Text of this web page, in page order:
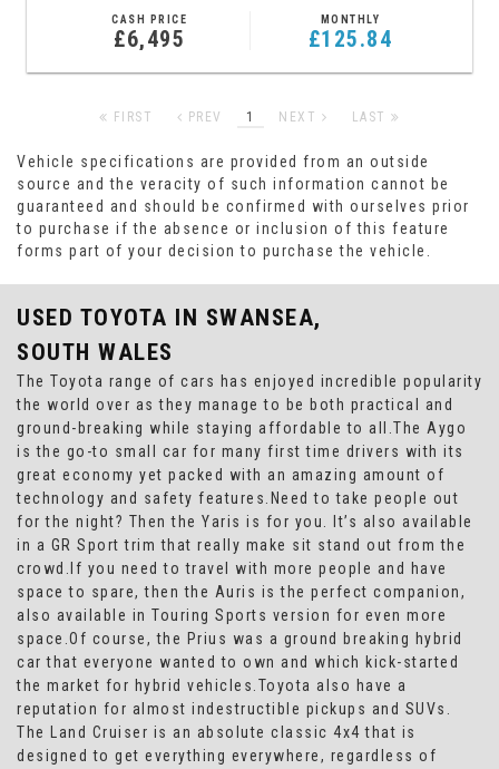
CASH PRICE
£6,495
MONTHLY
£125.84
FIRST PREV 1 NEXT LAST
Vehicle specifications are provided from an outside
source and the veracity of such information cannot be
guaranteed and should be confirmed with ourselves prior
to purchase if the absence or inclusion of this feature
forms part of your decision to purchase the vehicle.
USED TOYOTA IN SWANSEA,
SOUTH WALES
The Toyota range of cars has enjoyed incredible popularity
the world over as they manage to be both practical and
ground-breaking while staying affordable to all.The Aygo
is the go-to small car for many first time drivers with its
great economy yet packed with an amazing amount of
technology and safety features.Need to take people out
for the night? Then the Yaris is for you. It’s also available
in a GR Sport trim that really make sit stand out from the
crowd.If you need to travel with more people and have
space to spare, then the Auris is the perfect companion,
also available in Touring Sports version for even more
space.Of course, the Prius was a ground breaking hybrid
car that everyone wanted to own and which kick-started
the market for hybrid vehicles.Toyota also have a
reputation for almost indestructible pickups and SUVs.
The Land Cruiser is an absolute classic 4x4 that is
designed to get everything everywhere, regardless of